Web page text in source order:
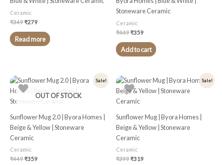
Ceramic
₹349₹279
Read more
Stoneware Ceramic
Ceramic
₹449₹359
Add to cart
Sale!
OUT OF STOCK
Sunflower Mug 2.0 | Byora Homes |
Beige & Yellow | Stoneware
Ceramic
Ceramic
₹449
Original
price
was:
₹449.
₹359
Current
is:
₹359.
Sale!
Sunflower Mug | Byora Homes |
Beige & Yellow | Stoneware
Ceramic
Ceramic
₹399
Original
price
was:
₹399.
₹319
Current
is: